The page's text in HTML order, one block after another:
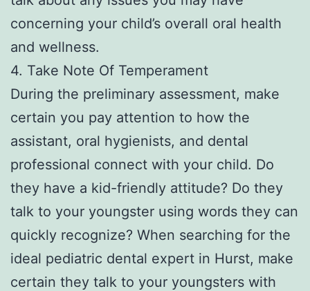
concerning your child’s overall oral health
and wellness.
4. Take Note Of Temperament
During the preliminary assessment, make
certain you pay attention to how the
assistant, oral hygienists, and dental
professional connect with your child. Do
they have a kid-friendly attitude? Do they
talk to your youngster using words they can
quickly recognize? When searching for the
ideal pediatric dental expert in Hurst, make
certain they talk to your youngsters with